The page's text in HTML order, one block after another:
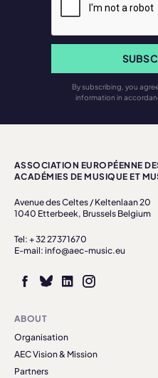
By subscribing, you
information in
ASSOCIATION EUROPÉENNE
ACADÉMIES DE MUSIQUE ET
Avenue des Celtes / Keltenlaan 20
1040 Etterbeek, Brussels Belgium
Tel: + 32 27371670
E-mail: info@aec-music.eu
ABOUT
Organisation
AEC Vision & Mission
Partners